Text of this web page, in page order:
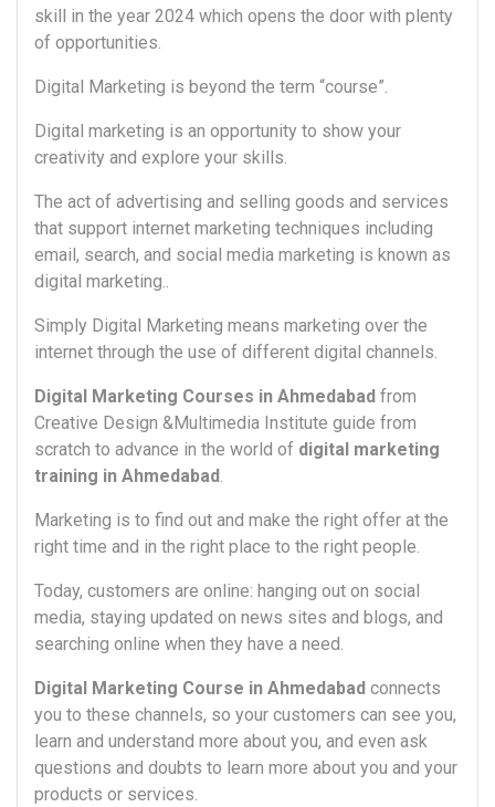
skill in the year 2024 which opens the door with plenty
of opportunities.
Digital Marketing is beyond the term “course”.
Digital marketing is an opportunity to show your
creativity and explore your skills.
The act of advertising and selling goods and services
that support internet marketing techniques including
email, search, and social media marketing is known as
digital marketing..
Simply Digital Marketing means marketing over the
internet through the use of different digital channels.
Digital Marketing Courses in Ahmedabad from
Creative Design &Multimedia Institute guide from
scratch to advance in the world of digital marketing
training in Ahmedabad .
Marketing is to find out and make the right offer at the
right time and in the right place to the right people.
Today, customers are online: hanging out on social
media, staying updated on news sites and blogs, and
searching online when they have a need.
Digital Marketing Course in Ahmedabad connects
you to these channels, so your customers can see you,
learn and understand more about you, and even ask
questions and doubts to learn more about you and your
products or services.